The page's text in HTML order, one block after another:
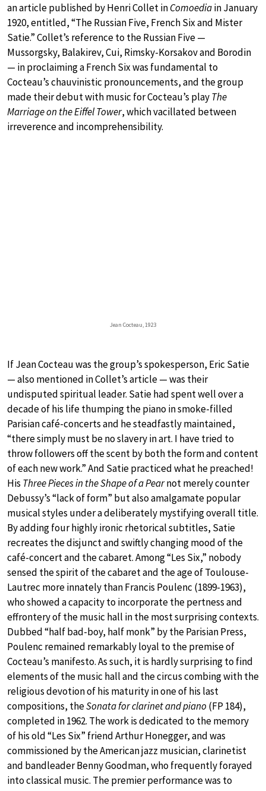
an article published by Henri Collet inComoediain January
1920, entitled, “The Russian Five, French Six and Mister
Satie.” Collet’s reference to the Russian Five —
Mussorgsky, Balakirev, Cui, Rimsky-Korsakov and Borodin
— in proclaiming a French Six was fundamental to
Cocteau’s chauvinistic pronouncements, and the group
made their debut with music for Cocteau’s playThe
Marriage on the Eiffel Tower, which vacillated between
irreverence and incomprehensibility.
Jean Cocteau, 1923
If Jean Cocteau was the group’s spokesperson, Eric Satie
— also mentioned in Collet’s article — was their
undisputed spiritual leader. Satie had spent well over a
decade of his life thumping the piano in smoke-filled
Parisian café-concerts and he steadfastly maintained,
“there simply must be no slavery in art. I have tried to
throw followers off the scent by both the form and content
of each new work.” And Satie practiced what he preached!
His Three Pieces in the Shape of a Pearnot merely counter
Debussy’s “lack of form” but also amalgamate popular
musical styles under a deliberately mystifying overall title.
By adding four highly ironic rhetorical subtitles, Satie
recreates the disjunct and swiftly changing mood of the
café-concert and the cabaret. Among “Les Six,” nobody
sensed the spirit of the cabaret and the age of Toulouse-
Lautrec more innately than Francis Poulenc (1899-1963),
who showed a capacity to incorporate the pertness and
effrontery of the music hall in the most surprising contexts.
Dubbed “half bad-boy, half monk” by the Parisian Press,
Poulenc remained remarkably loyal to the premise of
Cocteau’s manifesto. As such, it is hardly surprising to find
elements of the music hall and the circus combing with the
religious devotion of his maturity in one of his last
compositions, theSonata for clarinet and piano (FP 184),
completed in 1962. The work is dedicated to the memory
of his old “Les Six” friend Arthur Honegger, and was
commissioned by the American jazz musician, clarinetist
and bandleader Benny Goodman, who frequently forayed
into classical music. The premier performance was to